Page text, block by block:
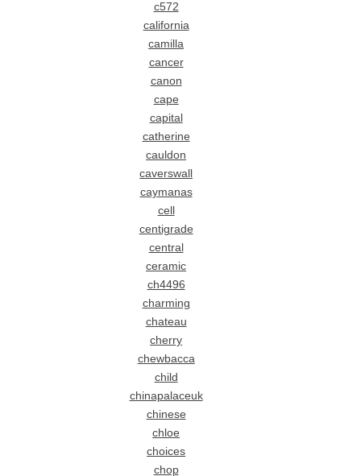
c572
california
camilla
cancer
canon
cape
capital
catherine
cauldon
caverswall
caymanas
cell
centigrade
central
ceramic
ch4496
charming
chateau
cherry
chewbacca
child
chinapalaceuk
chinese
chloe
choices
chop